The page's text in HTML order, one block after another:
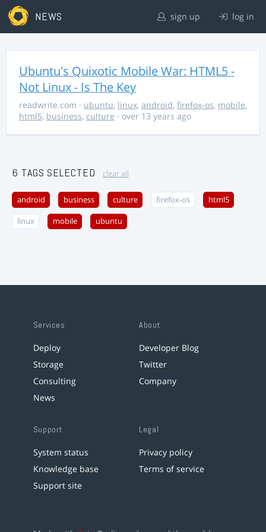
NEWS sign up log in
Ubuntu's Quixotic Mobile War: HTML5 -
Not Linux - Is The Key
readwrite.com · ubuntu, linux, android, firefox-os, mobile,
html5, business, culture · over 13 years ago
6 TAGS SELECTED clear all
android business culture firefox-os html5
linux mobile ubuntu
Services
Deploy
Storage
Consulting
News
About
Developer Blog
Twitter
Company
Support
System status
Knowledge base
Support site
Legal
Privacy policy
Terms of service